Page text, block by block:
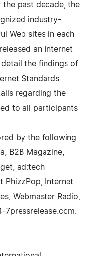
the past decade, the
industry-
Web sites in each
an Internet
detail the findings of
Standards
regarding the
to all participants
by the following
B2B Magazine,
ad:tech
PhizzPop, Internet
Webmaster Radio,
7pressrelease.com.